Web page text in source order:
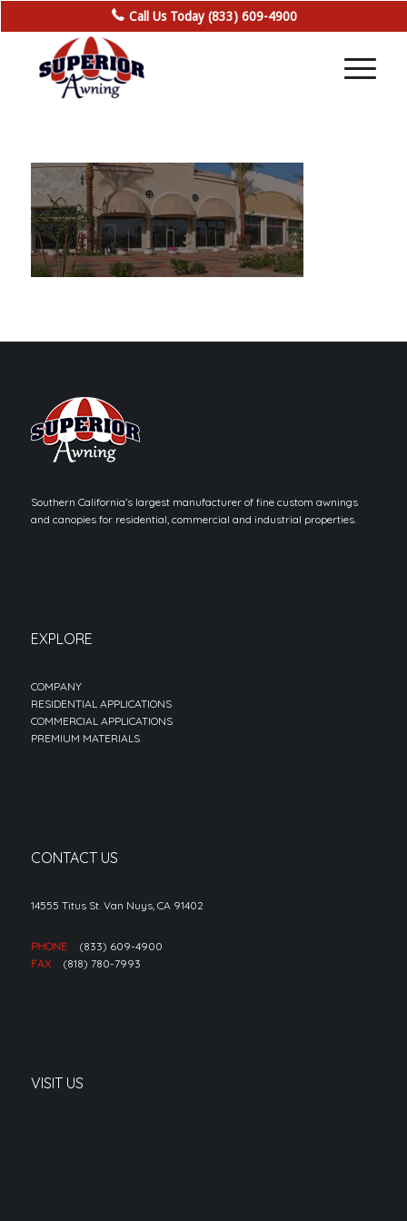
Call Us Today (833) 609-4900
Southern California’s largest manufacturer of fine custom awnings
and canopies for residential, commercial and industrial properties.
EXPLORE
COMPANY
RESIDENTIAL APPLICATIONS
COMMERCIAL APPLICATIONS
PREMIUM MATERIALS
CONTACT US
14555 Titus St. Van Nuys, CA 91402
PHONE
(833) 609-4900
FAX
(818) 780-7993
VISIT US